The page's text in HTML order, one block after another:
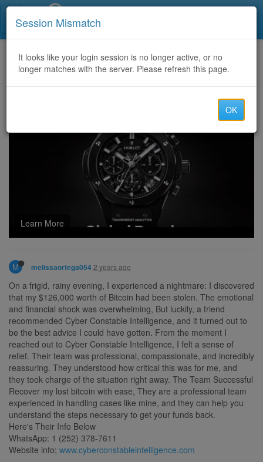
Home CategoriesDiscussion
BEST CRYPTO RECOVERY EXPERT; ESSENTIAL STEPS TO RECOVER LOST BITCOIN AND USDT VISIT CYBER CONSTABLE INTELLIGENCE
Learn More
M melissaortega054 2 years ago
On a frigid, rainy evening, I experienced a nightmare: I discovered
that my $126,000 worth of Bitcoin had been stolen. The emotional
and financial shock was overwhelming, But luckily, a friend
recommended Cyber Constable Intelligence, and it turned out to
be the best advice I could have gotten. From the moment I
reached out to Cyber Constable Intelligence, I felt a sense of
relief. Their team was professional, compassionate, and incredibly
reassuring. They understood how critical this was for me, and
they took charge of the situation right away. The Team Successful
Recover my lost bitcoin with ease, They are a professional team
experienced in handling cases like mine, and they can help you
understand the steps necessary to get your funds back.
Here's Their Info Below
WhatsApp: 1 (252) 378-7611
Website info; www.cyberconstableintelligence.com
Session Mismatch
It looks like your login session is no longer active, or no
longer matches with the server. Please refresh this page.
OK